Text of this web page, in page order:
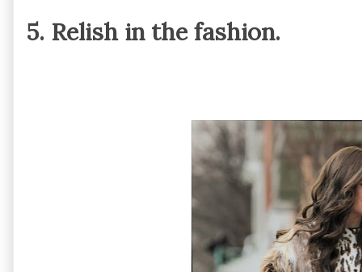
5. Relish in the fashion.